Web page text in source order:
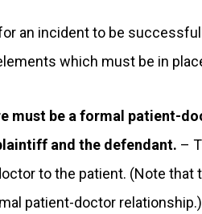
an incident to be
which must be in
must be a formal patient-
and the defendant. –
to the patient. (Note that
patient-doctor relationship.)